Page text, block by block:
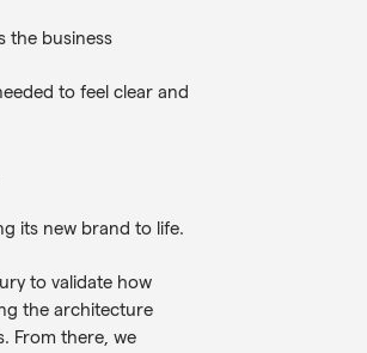
the business
to feel clear and
its new brand to life.
to validate how
the architecture
From there, we